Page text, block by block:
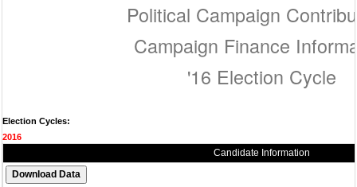
Political Campaign
Campaign Finance
'16 Election Cycle
Election Cycles:
2016
Candidate Information